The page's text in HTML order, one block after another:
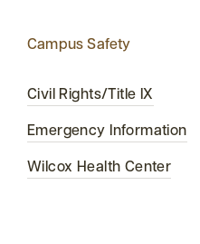
Campus Safety
Civil Rights/Title IX
Emergency Information
Wilcox Health Center